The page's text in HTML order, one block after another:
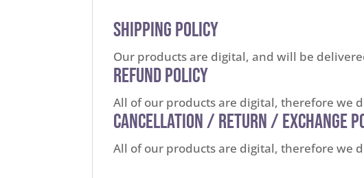
Shipping Policy
Our products are digital, and will be
Refund Policy
All of our products are digital, therefore we
Cancellation / Return / Exchange
All of our products are digital, therefore we